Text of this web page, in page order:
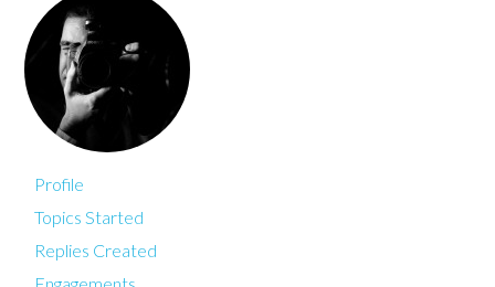
Profile
Topics Started
Replies Created